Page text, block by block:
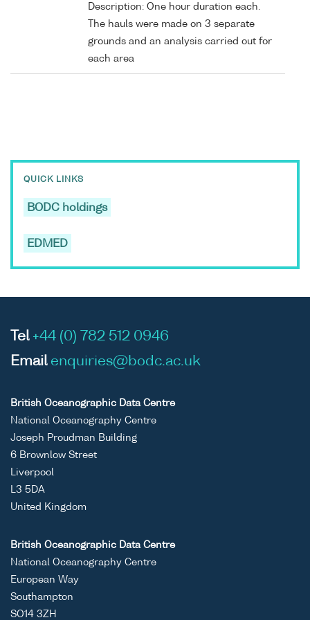
Description: One hour duration each.
The hauls were made on 3 separate
grounds and an analysis carried out for
each area
QUICK LINKS
BODC holdings
EDMED
Tel +44 (0) 782 512 0946
Email enquiries@bodc.ac.uk
British Oceanographic Data Centre
National Oceanography Centre
Joseph Proudman Building
6 Brownlow Street
Liverpool
L3 5DA
United Kingdom
British Oceanographic Data Centre
National Oceanography Centre
European Way
Southampton
SO14 3ZH